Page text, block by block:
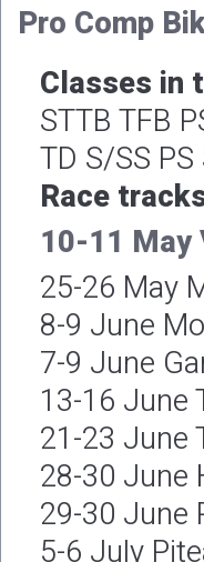
Pro Comp
Classes in
STTB TFB
TD S/SS
Race
10-11 May
25-26 May
8-9 June
7-9 June
13-16 June
21-23 June
28-30 June
29-30 June
5-6 July